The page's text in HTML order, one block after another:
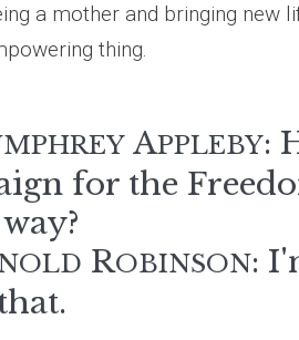
a mother and bringing new
thing.
APPLEBY:
for the
ROBINSON: